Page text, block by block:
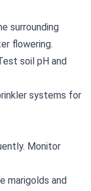
surrounding
flowering.
soil pH and
systems for
Monitor
marigolds and